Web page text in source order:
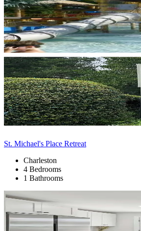
St. Michael's Place Retreat
Charleston
4 Bedrooms
1 Bathrooms